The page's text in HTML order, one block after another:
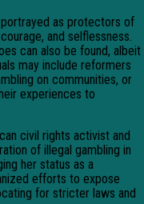
as protectors of
and selflessness.
can also be found, albeit
may include reformers
on communities, or
experiences to
civil rights activist and
of illegal gambling in
her status as a
efforts to expose
for stricter laws and